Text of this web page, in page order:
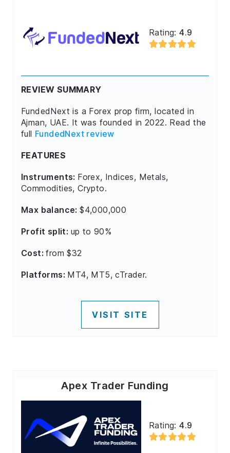
Rating:4.9
REVIEW SUMMARY
FundedNext is a Forex prop firm, located in
Ajman, UAE. It was founded in 2022. Read the
full FundedNext review
FEATURES
Instruments: Forex, Indices, Metals,
Commodities, Crypto.
Max balance:$4,000,000
Profit split: up to 90%
Cost:from $32
Platforms: MT4, MT5, cTrader.
VISIT SITE
Apex Trader Funding
Rating:4.9